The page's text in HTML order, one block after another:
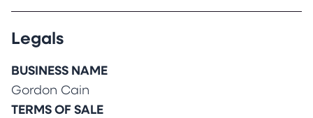
Legals
BUSINESS NAME
Gordon Cain
TERMS OF SALE